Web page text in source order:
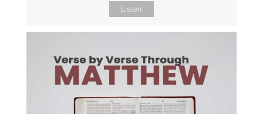
Listen